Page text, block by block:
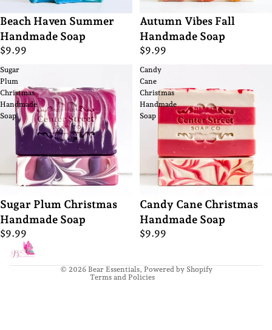
Beach Haven Summer
Handmade Soap
$9.99
Autumn Vibes Fall
Handmade Soap
$9.99
Sugar
Plum
Christmas
Handmade
Soap
Sugar Plum Christmas
Handmade Soap
$9.99
Candy
Cane
Christmas
Handmade
Soap
Candy Cane Christmas
Handmade Soap
$9.99
© 2026 Bear Essentials, Powered by Shopify
Terms and Policies
Privacy policy
Refund policy
Terms of service